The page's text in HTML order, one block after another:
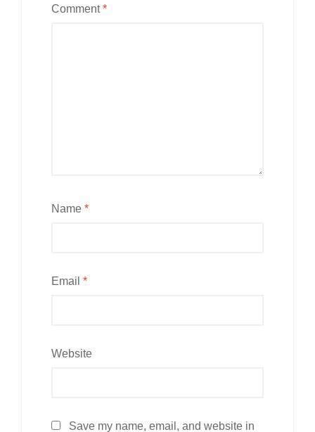
Comment*
Name *
Email *
Website
Save my name, email, and website in